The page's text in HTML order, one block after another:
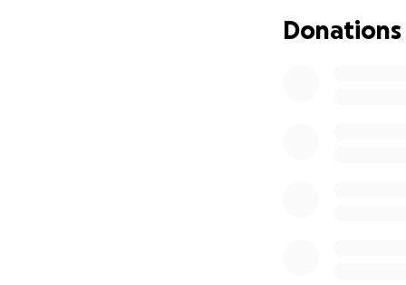
We appreciate
love and support
Donations